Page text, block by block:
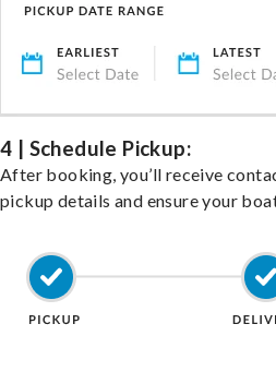
4 | Schedule Pickup:
After booking, you’ll receive
pickup details and ensure your